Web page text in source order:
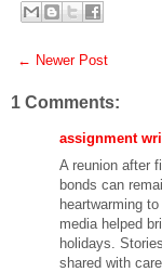
← Newer Post
1 Comments:
assignment
A reunion after
bonds can
heartwarming
media helped
holidays.
shared with